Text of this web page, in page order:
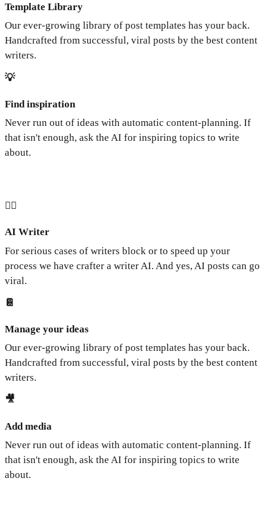
Template Library
Our ever-growing library of post templates has your back.
Handcrafted from successful, viral posts by the best content
writers.
💡
Find inspiration
Never run out of ideas with automatic content-planning. If
that isn't enough, ask the AI for inspiring topics to write
about.
🧞‍♂️
AI Writer
For serious cases of writers block or to speed up your
process we have crafter a writer AI. And yes, AI posts can go
viral.
📔
Manage your ideas
Our ever-growing library of post templates has your back.
Handcrafted from successful, viral posts by the best content
writers.
🎥
Add media
Never run out of ideas with automatic content-planning. If
that isn't enough, ask the AI for inspiring topics to write
about.